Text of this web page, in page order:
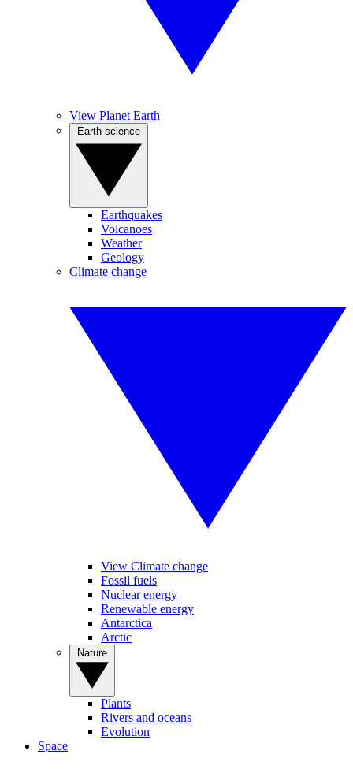
View Planet Earth
Earthquakes
Volcanoes
Weather
Geology
Climate change
View Climate change
Fossil fuels
Nuclear energy
Renewable energy
Antarctica
Arctic
Plants
Rivers and oceans
Evolution
Space